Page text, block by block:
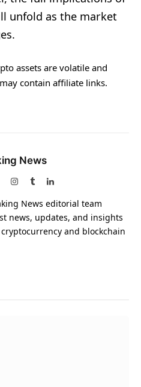
unfold as the market
assets are volatile and
contain affiliate links.
News
Instagram
TumblrLinkedIn
News editorial team
news, updates, and insights
and blockchain